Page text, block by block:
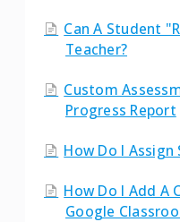
Can A Student
Teacher?
Custom
Progress Report
How Do I
How Do I Add A
Google